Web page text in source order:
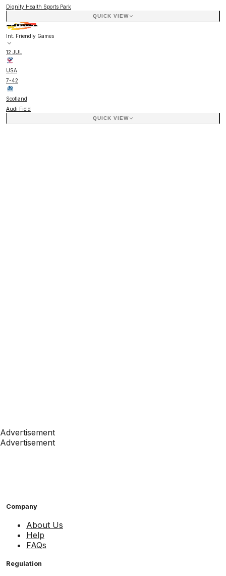
Dignity Health Sports Park
QUICK VIEW
Int. Friendly Games
12 JUL
USA
7-42
Scotland
Audi Field
QUICK VIEW
Advertisement
Advertisement
Company
About Us
Help
FAQs
Regulation